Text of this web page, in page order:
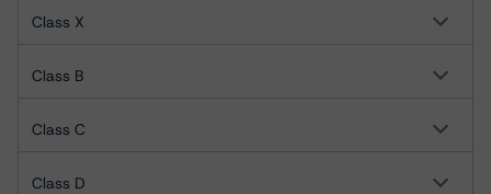
Class X
Class B
Class C
Class D